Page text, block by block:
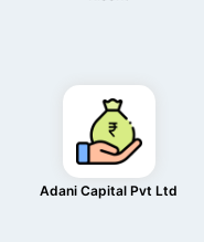
Adani Capital Pvt Ltd